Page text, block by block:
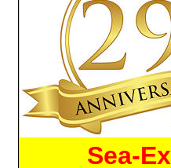
Sea-Ex